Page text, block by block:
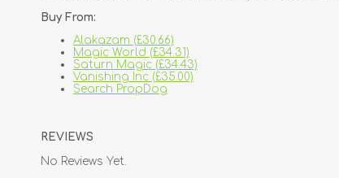
Buy From:
Alakazam (£30.66)
Magic World (£34.31)
Saturn Magic (£34.43)
Vanishing Inc (£35.00)
Search PropDog
REVIEWS
No Reviews Yet.